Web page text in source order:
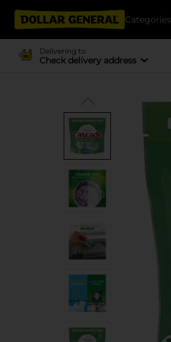
Categories
Delivering to
Check delivery address